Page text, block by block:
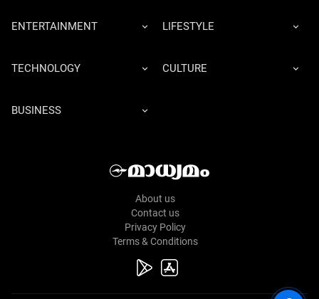
ENTERTAINMENT LIFESTYLE
TECHNOLOGY CULTURE
BUSINESS
About us
Contact us
Privacy Policy
Terms & Conditions